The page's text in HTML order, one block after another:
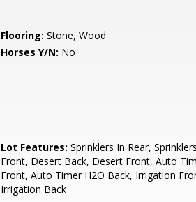
Flooring: Stone, Wood
Horses Y/N: No
Lot Features: Sprinklers In Rear,
Front, Desert Back, Desert Front, Auto
Front, Auto Timer H2O Back, Irrigation
Irrigation Back